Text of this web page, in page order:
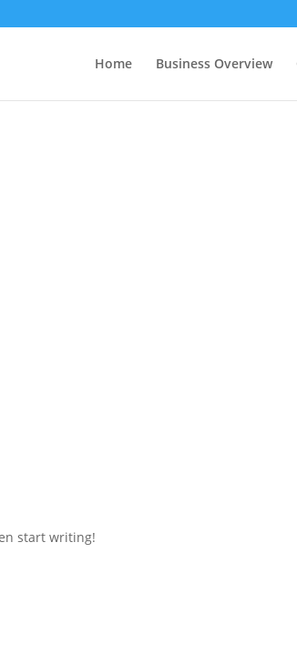
Home Business Overview
start writing!